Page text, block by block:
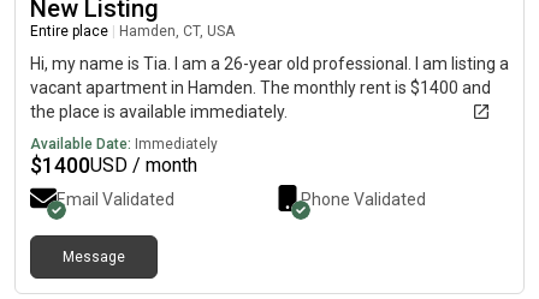
New Listing
Entire place Hamden, CT, USA
Hi, my name is Tia. I am a 26-year old professional. I am listing a
vacant apartment in Hamden. The monthly rent is $1400 and
the place is available immediately.
Available Date: Immediately
$1400USD / month
Email Validated Phone Validated
Message